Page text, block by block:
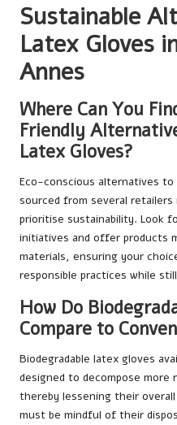
Sustainable
Latex Gloves
Annes
Where Can You
Friendly
Latex Gloves?
Eco-conscious alternatives
sourced from several
prioritise sustainability. Look
initiatives and offer products
materials, ensuring your
responsible practices while
How Do
Compare to
Biodegradable latex gloves
designed to decompose more
thereby lessening their
must be mindful of their